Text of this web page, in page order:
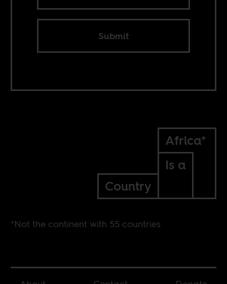
Submit
Africa*
Is a
Country
*Not the continent with 55 countries